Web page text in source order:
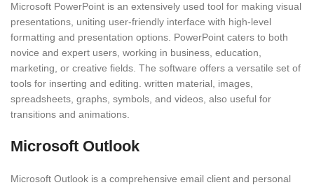
Microsoft PowerPoint is an extensively used tool for making visual
presentations, uniting user-friendly interface with high-level
formatting and presentation options. PowerPoint caters to both
novice and expert users, working in business, education,
marketing, or creative fields. The software offers a versatile set of
tools for inserting and editing. written material, images,
spreadsheets, graphs, symbols, and videos, also useful for
transitions and animations.
Microsoft Outlook
Microsoft Outlook is a comprehensive email client and personal